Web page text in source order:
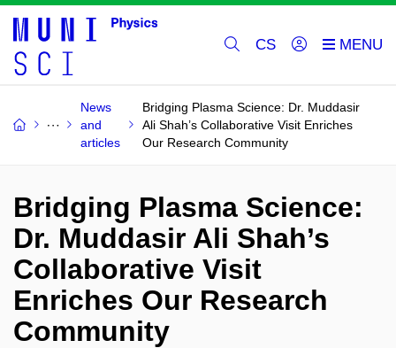
CS
News
and
articles
Bridging Plasma Science: Dr. Muddasir
Ali Shah’s Collaborative Visit Enriches
Our Research Community
Bridging Plasma Science:
Dr. Muddasir Ali Shah’s
Collaborative Visit
Enriches Our Research
Community